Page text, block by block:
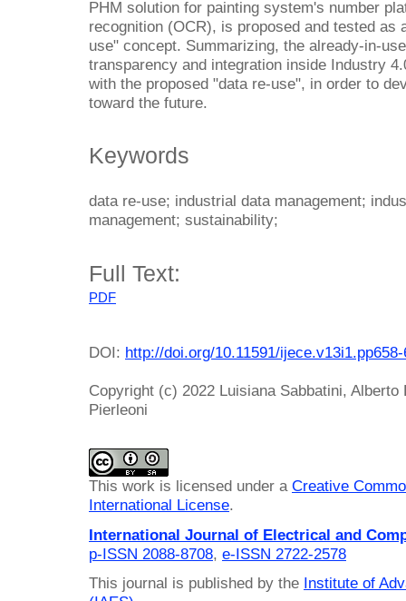
PHM solution for painting system's number
recognition (OCR), is proposed and tested as
use" concept. Summarizing, the already-in-
transparency and integration inside Industry
with the proposed "data re-use", in order to
toward the future.
Keywords
data re-use; industrial data management;
management; sustainability;
Full Text:
PDF
DOI: http://doi.org/10.11591/
Copyright (c) 2022 Luisiana Sabbatini,
Pierleoni
This work is licensed under a Creative
International License.
International Journal of Electrical and
p-ISSN 2088-8708, e-ISSN 2722-2578
This journal is published by the Institute of